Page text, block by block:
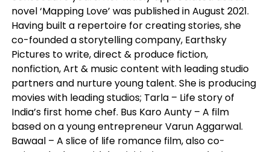
novel ‘Mapping Love’ was published in August 2021.
Having built a repertoire for creating stories, she
co-founded a storytelling company, Earthsky
Pictures to write, direct & produce fiction,
nonfiction, Art & music content with leading studio
partners and nurture young talent. She is producing
movies with leading studios; Tarla – Life story of
India’s first home chef. Bus Karo Aunty – A film
based on a young entrepreneur Varun Aggarwal.
Bawaal – A slice of life romance film, also co-